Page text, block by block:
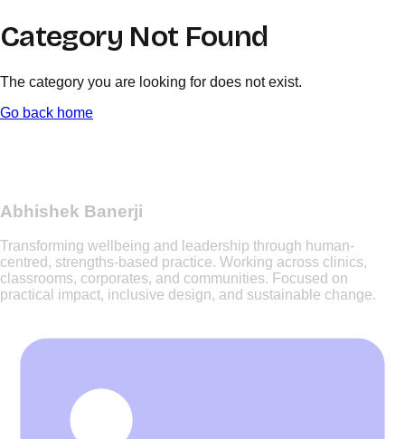
Category Not Found
The category you are looking for does not exist.
Go back home
Abhishek Banerji
Transforming wellbeing and leadership through human-
centred, strengths-based practice. Working across clinics,
classrooms, corporates, and communities. Focused on
practical impact, inclusive design, and sustainable change.